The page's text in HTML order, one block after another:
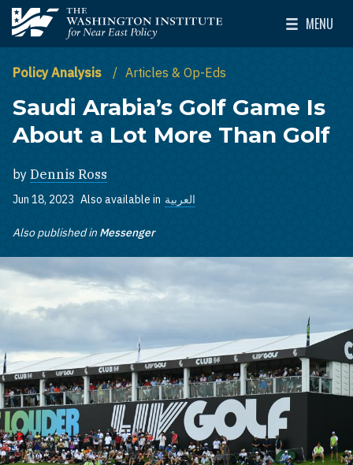
Skip to main content
The Washington Institute for Near East Policy
MENU
Toggle
Policy Analysis Articles & Op-Eds
Saudi Arabia’s Golf Game Is
About a Lot More Than Golf
by Dennis Ross
Jun 18, 2023 Also available in العربية
Also published in Messenger